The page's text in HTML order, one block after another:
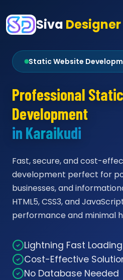
Siva Designer
Static Website
Professional
Development
in Karaikudi
Fast, secure, and cost-
development perfect for
businesses, and
HTML5, CSS3, and
performance and minimal
Lightning Fast Loading
Cost-Effective
No Database Needed